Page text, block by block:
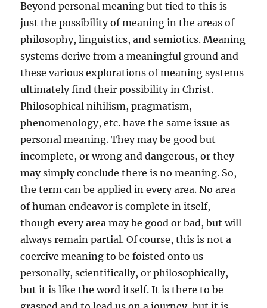
Beyond personal meaning but tied to this is
just the possibility of meaning in the areas of
philosophy, linguistics, and semiotics. Meaning
systems derive from a meaningful ground and
these various explorations of meaning systems
ultimately find their possibility in Christ.
Philosophical nihilism, pragmatism,
phenomenology, etc. have the same issue as
personal meaning. They may be good but
incomplete, or wrong and dangerous, or they
may simply conclude there is no meaning. So,
the term can be applied in every area. No area
of human endeavor is complete in itself,
though every area may be good or bad, but will
always remain partial. Of course, this is not a
coercive meaning to be foisted onto us
personally, scientifically, or philosophically,
but it is like the word itself. It is there to be